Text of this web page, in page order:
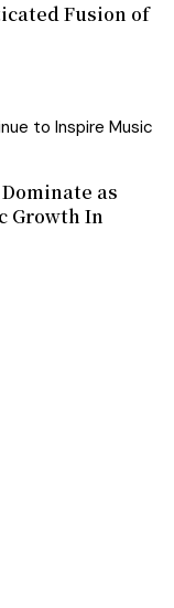
Fusion of
as
Growth In